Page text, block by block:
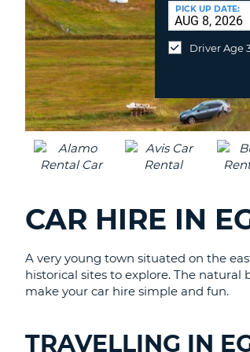
AFRICA
Different
Location?
PICK UP DATE:
Driver Age
CAR HIRE IN
A very young town situated on the
historical sites to explore. The
make your car hire simple and fun.
TRAVELLING IN